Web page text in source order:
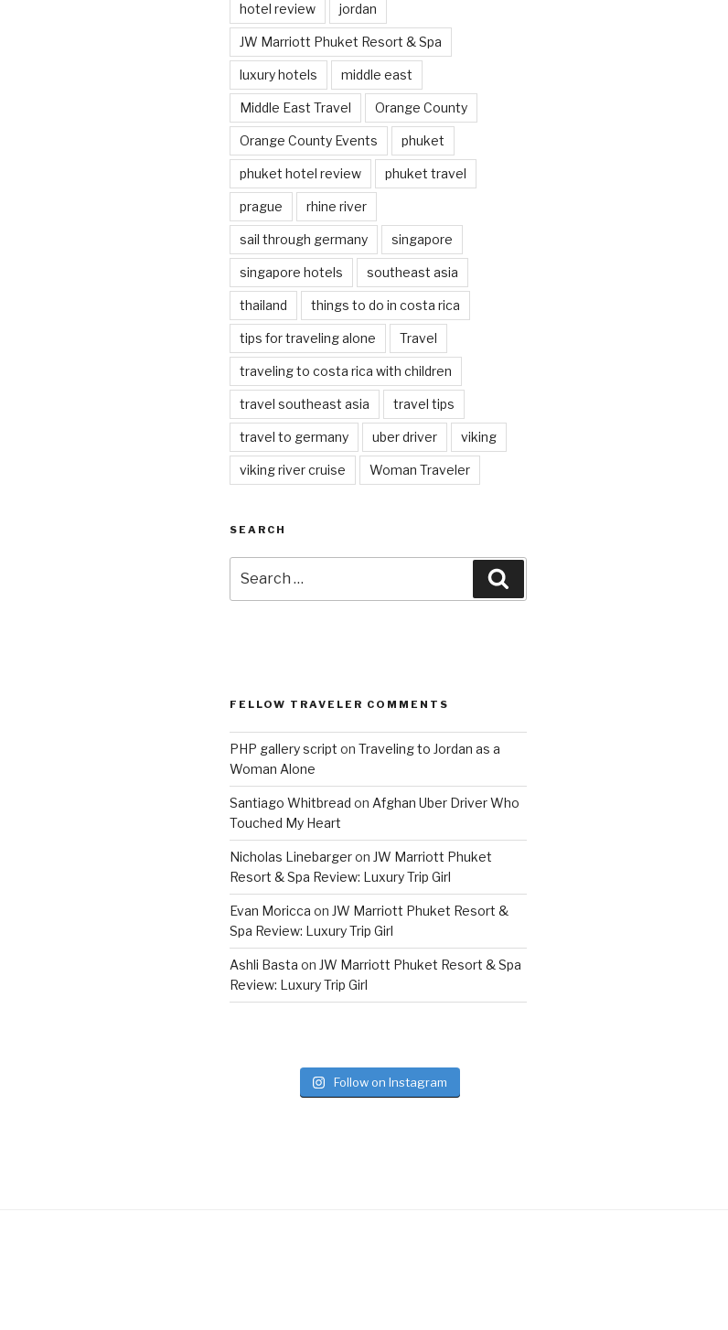
hotel review jordan
JW Marriott Phuket Resort & Spa
luxury hotels middle east
Middle East Travel Orange County
Orange County Events phuket
phuket hotel review phuket travel
prague rhine river
sail through germany singapore
singapore hotels southeast asia
thailand things to do in costa rica
tips for traveling alone Travel
traveling to costa rica with children
travel southeast asia travel tips
travel to germany uber driver viking
viking river cruise Woman Traveler
SEARCH
for:
FELLOW TRAVELER COMMENTS
PHP gallery script on Traveling to Jordan as a
Woman Alone
Santiago Whitbread on Afghan Uber Driver Who
Touched My Heart
Nicholas Linebargeron JW Marriott Phuket
Resort & Spa Review: Luxury Trip Girl
Evan Moricca on JW Marriott Phuket Resort &
Spa Review: Luxury Trip Girl
Ashli Basta on JW Marriott Phuket Resort & Spa
Review: Luxury Trip Girl
Follow on Instagram